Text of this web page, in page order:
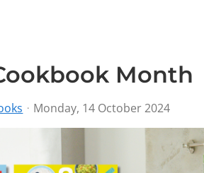
Month
Monday, 14 October 2024